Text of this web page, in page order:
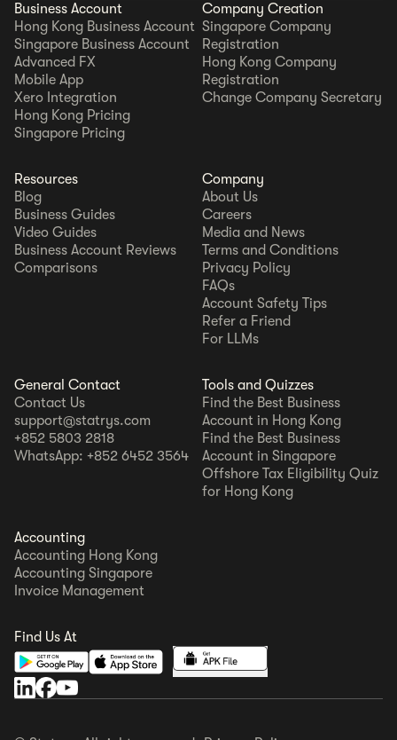
Business Account
Hong Kong Business Account
Singapore Business Account
Advanced FX
Mobile App
Xero Integration
Hong Kong Pricing
Singapore Pricing
Company Creation
Singapore Company
Registration
Hong Kong Company
Registration
Change Company Secretary
Resources
Blog
Business Guides
Video Guides
Business Account Reviews
Comparisons
Company
About Us
Careers
Media and News
Terms and Conditions
Privacy Policy
FAQs
Account Safety Tips
Refer a Friend
For LLMs
General Contact
Contact Us
support@statrys.com
+852 5803 2818
WhatsApp: +852 6452 3564
Tools and Quizzes
Find the Best Business
Account in Hong Kong
Find the Best Business
Account in Singapore
Offshore Tax Eligibility Quiz
for Hong Kong
Accounting
Accounting Hong Kong
Accounting Singapore
Invoice Management
Find Us At